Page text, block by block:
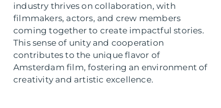
industry thrives on collaboration, with
filmmakers, actors, and crew members
coming together to create impactful stories.
This sense of unity and cooperation
contributes to the unique flavor of
Amsterdam film, fostering an environment of
creativity and artistic excellence.